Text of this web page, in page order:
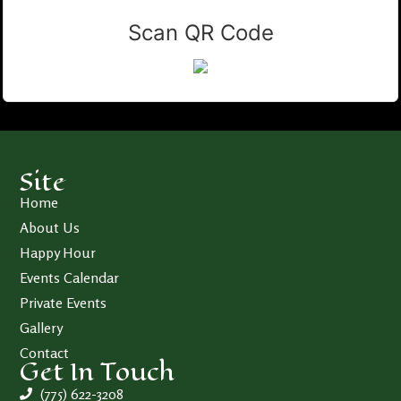
Scan QR Code
Site
Home
About Us
Happy Hour
Events Calendar
Private Events
Gallery
Contact
Get In Touch
(775) 622-3208